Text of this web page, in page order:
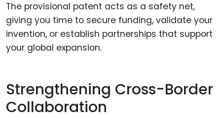
The provisional patent acts as a safety net,
giving you time to secure funding, validate your
invention, or establish partnerships that support
your global expansion.
Strengthening Cross-Border
Collaboration